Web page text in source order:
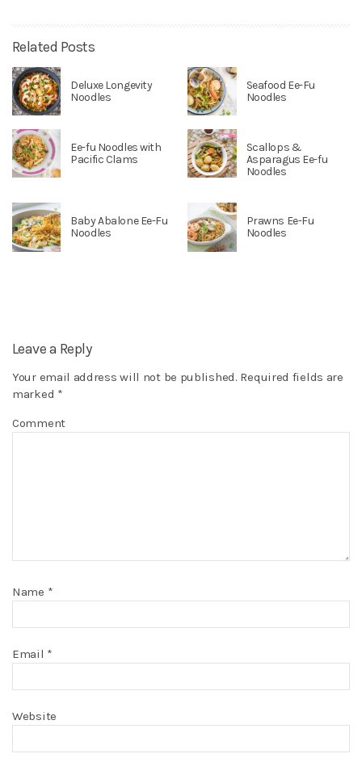
Related Posts
Deluxe Longevity
Noodles
Seafood Ee-Fu
Noodles
Ee-fu Noodles with
Pacific Clams
Scallops &
Asparagus Ee-fu
Noodles
Baby Abalone Ee-Fu
Noodles
Prawns Ee-Fu
Noodles
Leave a Reply
Your email address will not be published. Required fields are
marked *
Comment
Name *
Email *
Website